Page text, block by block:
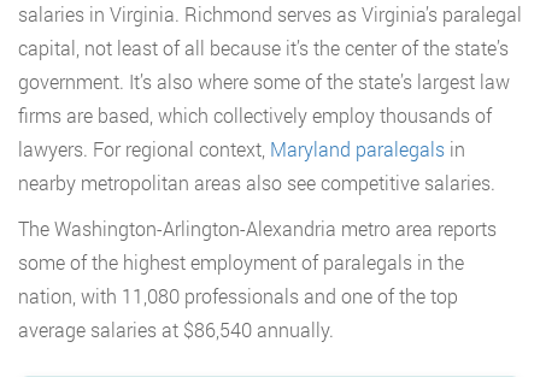
salaries in Virginia. Richmond serves as Virginia’s paralegal
capital, not least of all because it’s the center of the state’s
government. It’s also where some of the state’s largest law
firms are based, which collectively employ thousands of
lawyers. For regional context, Maryland paralegals in
nearby metropolitan areas also see competitive salaries.
The Washington-Arlington-Alexandria metro area reports
some of the highest employment of paralegals in the
nation, with 11,080 professionals and one of the top
average salaries at $86,540 annually.